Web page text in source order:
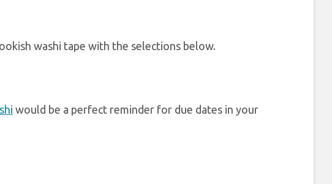
washi tape with the selections below.
would be a perfect reminder for due dates in your